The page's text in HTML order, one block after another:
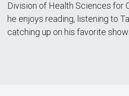
Division of Health Sciences for
he enjoys reading, listening to
catching up on his favorite